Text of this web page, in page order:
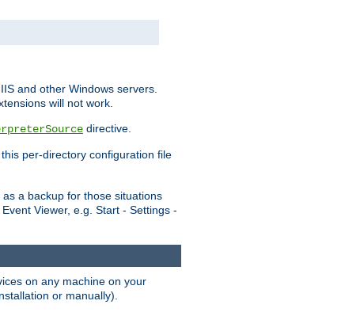
and other Windows servers.
will not work.
directive.
per-directory configuration file
a backup for those situations
Viewer, e.g. Start - Settings -
on any machine on your
or manually).